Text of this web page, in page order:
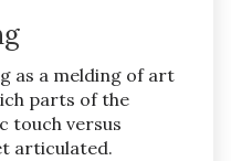
as a melding of art
parts of the
touch versus
articulated.